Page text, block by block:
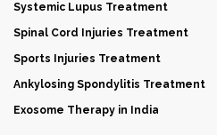
Systemic Lupus Treatment
Spinal Cord Injuries Treatment
Sports Injuries Treatment
Ankylosing Spondylitis Treatment
Exosome Therapy in India